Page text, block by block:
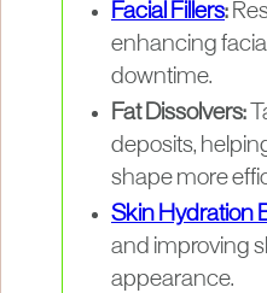
Facial Fillers:
enhancing
downtime.
Fat Dissolvers:
deposits,
shape more
Skin Hydration
and improving
appearance.